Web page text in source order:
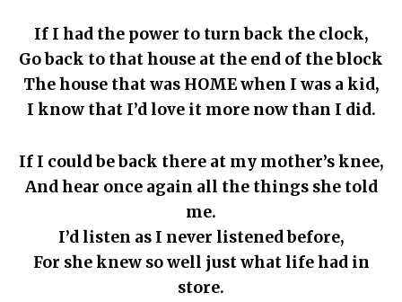
If I had the power to turn back the clock,
Go back to that house at the end of the block
The house that was HOME when I was a kid,
I know that I’d love it more now than I did.
If I could be back there at my mother’s knee,
And hear once again all the things she told
me.
I’d listen as I never listened before,
For she knew so well just what life had in
store.